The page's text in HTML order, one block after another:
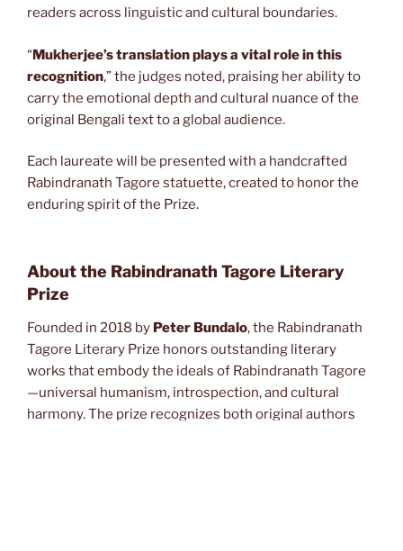
readers across linguistic and cultural boundaries.
“Mukherjee’s translation plays a vital role in this
recognition,” the judges noted, praising her ability to
carry the emotional depth and cultural nuance of the
original Bengali text to a global audience.
Each laureate will be presented with a handcrafted
Rabindranath Tagore statuette, created to honor the
enduring spirit of the Prize.
About the Rabindranath Tagore Literary
Prize
Founded in 2018 by Peter Bundalo, the Rabindranath
Tagore Literary Prize honors outstanding literary
works that embody the ideals of Rabindranath Tagore
—universal humanism, introspection, and cultural
harmony. The prize recognizes both original authors